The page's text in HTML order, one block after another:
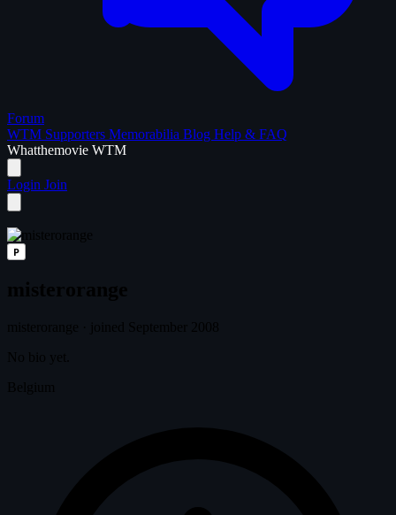
Forum
WTM Supporters Memorabilia Blog Help & FAQ
Whatthemovie WTM
Login Join
P